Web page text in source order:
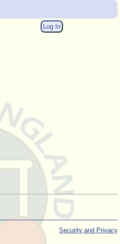
Log In
Security and Privacy